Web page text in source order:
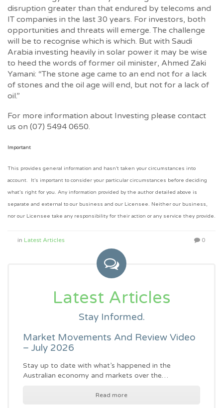
disruption greater than that endured by telecoms and
IT companies in the last 30 years. For investors, both
opportunities and threats will emerge. The challenge
will be to recognise which is which. But with Saudi
Arabia investing heavily in solar power it may be wise
to heed the words of former oil minister, Ahmed Zaki
Yamani: “The stone age came to an end not for a lack
of stones and the oil age will end, but not for a lack of
oil.”
For more information about Investing please contact
us on (07) 5494 0650.
Important
This provides general information and hasn’t taken your circumstances into
account. It’s important to consider your particular circumstances before deciding
what’s right for you. Any information provided by the author detailed above is
separate and external to our business and our Licensee. Neither our business,
nor our Licensee take any responsibility for their action or any service they provide.
in Latest Articles 0
Latest Articles
Stay Informed.
Market Movements And Review Video
– July 2026
Stay up to date with what’s happened in the
Australian economy and markets over the…
Read more